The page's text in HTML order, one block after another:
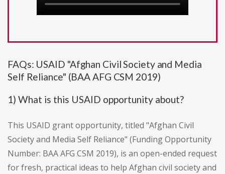
FAQs: USAID "Afghan Civil Society and Media
Self Reliance" (BAA AFG CSM 2019)
1) What is this USAID opportunity about?
This USAID grant opportunity, titled "Afghan Civil
Society and Media Self Reliance" (Funding Opportunity
Number: BAA AFG CSM 2019), is an open-ended request
for fresh, practical ideas to help Afghan civil society and